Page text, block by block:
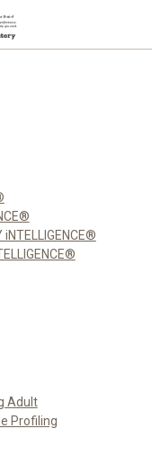
Adult
Profiling